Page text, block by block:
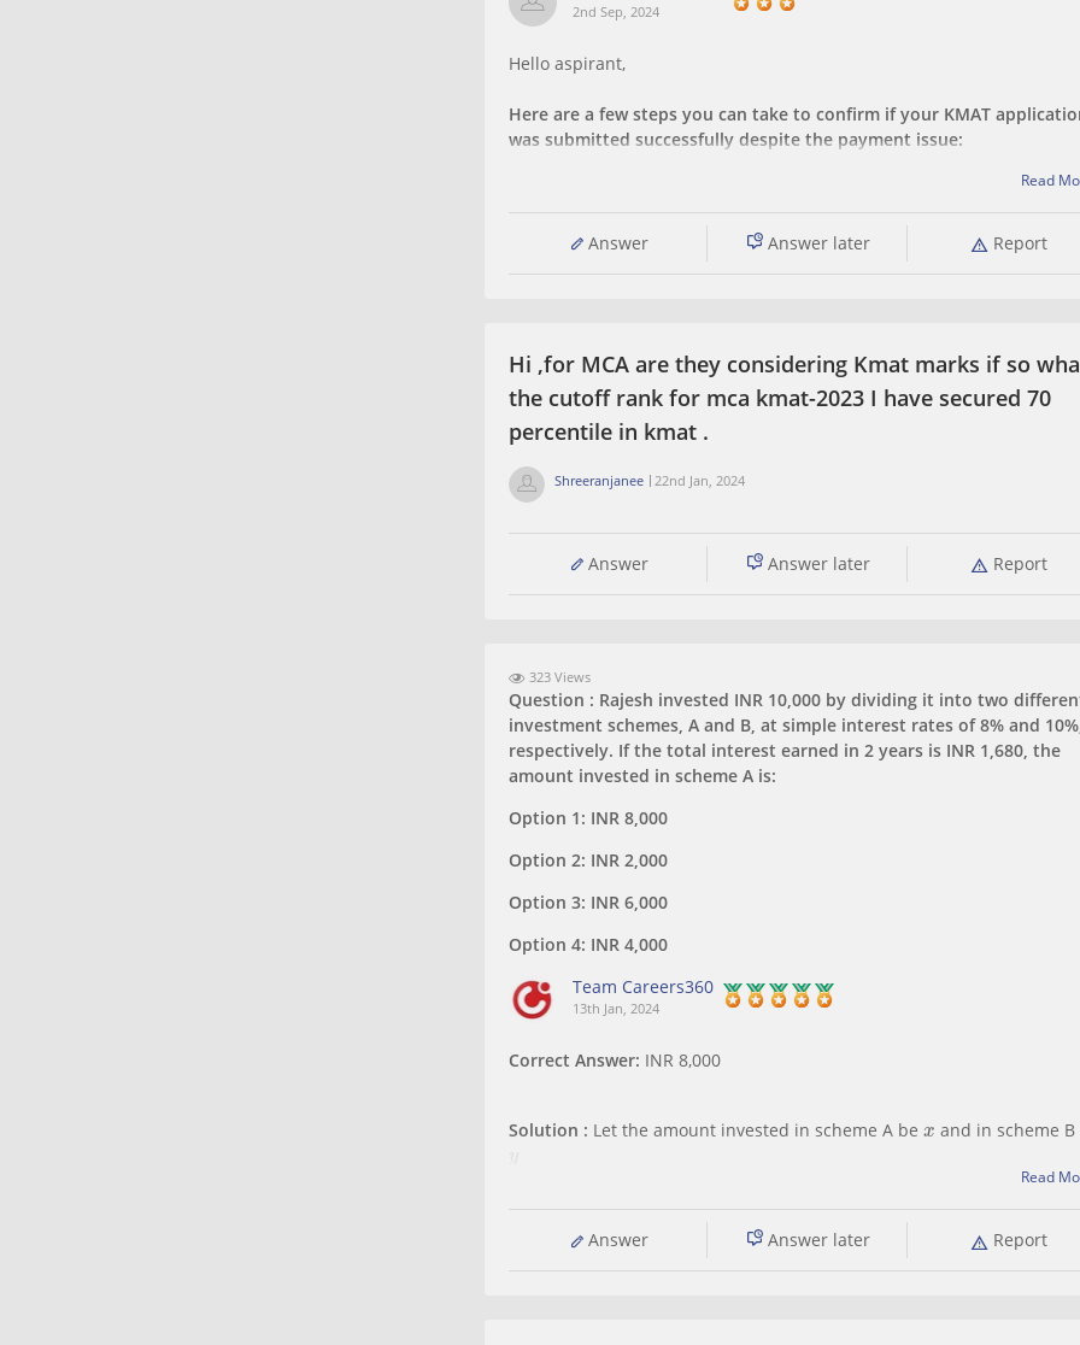
2nd Sep, 2024
Hello aspirant,
Here are a few steps you can take to confirm if your KMAT
was submitted successfully despite the payment issue:
Log in to the KMAT application portal using your credentials.
Look for a section that displays your application status. It
Read
Answer Answer later Report
Hi ,for MCA are they considering Kmat marks if so
the cutoff rank for mca kmat-2023 I have secured 70
percentile in kmat .
Shreeranjanee 22nd Jan, 2024
Answer Answer later Report
323 Views
Question : Rajesh invested INR 10,000 by dividing it into two
investment schemes, A and B, at simple interest rates of 8% and
respectively. If the total interest earned in 2 years is INR 1,680, the
amount invested in scheme A is:
Option 1: INR 8,000
Option 2: INR 2,000
Option 3: INR 6,000
Option 4: INR 4,000
Team Careers360
13th Jan, 2024
Correct Answer: INR 8,000
Solution : Let the amount invested in scheme A be and in scheme B
y
Rate of B scheme =
= 0.10
Total invested amount INR 10,000
Read
Answer Answer later Report